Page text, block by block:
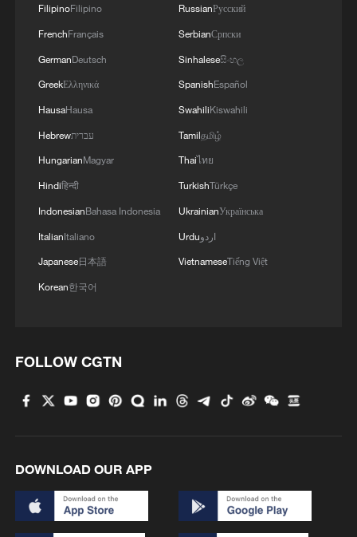
Beginning of Autumn
Inspiration Across Time: Tracing the soul of
FilipinoFilipino
FrenchFrançais
GermanDeutsch
GreekΕλληνικά
HausaHausa
Hebrewעברית
HungarianMagyar
Hindiहिन्दी
IndonesianBahasa Indonesia
ItalianItaliano
Japanese日本語
Korean한국어
RussianРусский
SerbianСрпски
Sinhaleseසිංහල
SpanishEspañol
SwahiliKiswahili
Tamilதமிழ்
Thaiไทย
TurkishTürkçe
UkrainianУкраїнська
Urduاردو
VietnameseTiếng Việt
FOLLOW CGTN
DOWNLOAD OUR APP